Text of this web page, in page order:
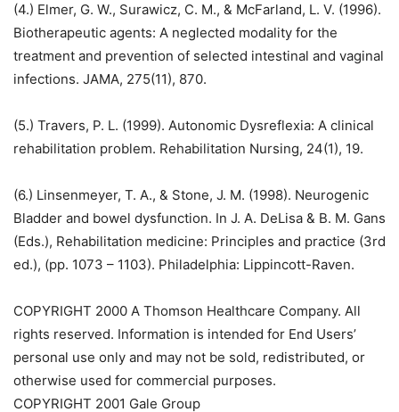
(4.) Elmer, G. W., Surawicz, C. M., & McFarland, L. V. (1996).
Biotherapeutic agents: A neglected modality for the
treatment and prevention of selected intestinal and vaginal
infections. JAMA, 275(11), 870.
(5.) Travers, P. L. (1999). Autonomic Dysreflexia: A clinical
rehabilitation problem. Rehabilitation Nursing, 24(1), 19.
(6.) Linsenmeyer, T. A., & Stone, J. M. (1998). Neurogenic
Bladder and bowel dysfunction. In J. A. DeLisa & B. M. Gans
(Eds.), Rehabilitation medicine: Principles and practice (3rd
ed.), (pp. 1073 – 1103). Philadelphia: Lippincott-Raven.
COPYRIGHT 2000 A Thomson Healthcare Company. All
rights reserved. Information is intended for End Users’
personal use only and may not be sold, redistributed, or
otherwise used for commercial purposes.
COPYRIGHT 2001 Gale Group